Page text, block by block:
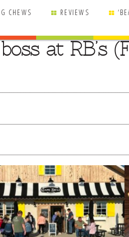
CHEWS REVIEWS
at RB’s